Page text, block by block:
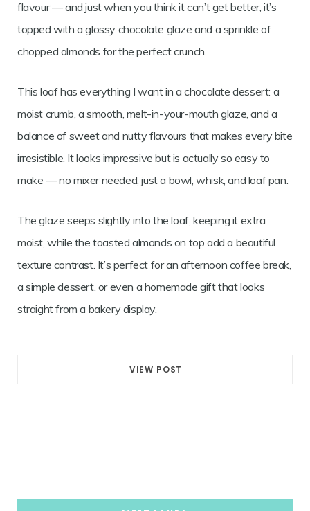
flavour — and just when you think it can’t get better, it’s
topped with a glossy chocolate glaze and a sprinkle of
chopped almonds for the perfect crunch.
This loaf has everything I want in a chocolate dessert: a
moist crumb, a smooth, melt-in-your-mouth glaze, and a
balance of sweet and nutty flavours that makes every bite
irresistible. It looks impressive but is actually so easy to
make — no mixer needed, just a bowl, whisk, and loaf pan.
The glaze seeps slightly into the loaf, keeping it extra
moist, while the toasted almonds on top add a beautiful
texture contrast. It’s perfect for an afternoon coffee break,
a simple dessert, or even a homemade gift that looks
straight from a bakery display.
VIEW POST